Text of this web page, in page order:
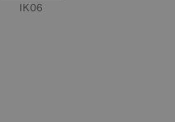
IK06